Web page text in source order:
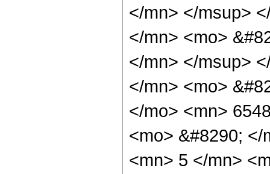
</mn> </msup>
</mn> <mo>
</mn> </msup>
</mn> <mo>
</mo> <mn>
<mo> &#8290;
<mn> 5 </mn>